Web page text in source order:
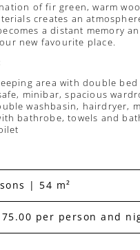
of fir green, warm
creates an
a distant memory
new favourite place.
area with double
minibar, spacious
washbasin, hairdryer,
bathrobe, towels and
| 54 m²
per person and